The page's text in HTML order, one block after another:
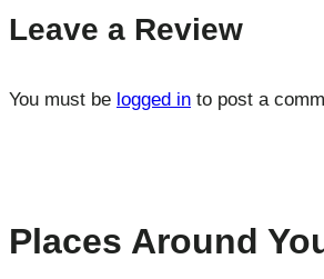
Leave a Review
You must be logged in to post a
Places Around